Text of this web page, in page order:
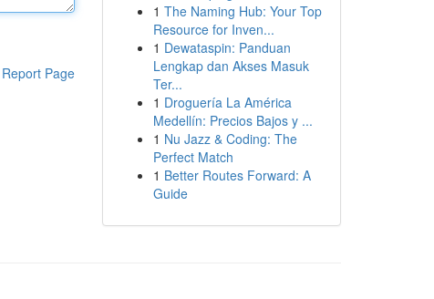
Report Page
1 The Naming Hub: Your Top
Resource for Inven...
1 Dewataspin: Panduan
Lengkap dan Akses Masuk
Ter...
1 Droguería La América
Medellín: Precios Bajos y ...
1 Nu Jazz & Coding: The
Perfect Match
1 Better Routes Forward: A
Guide